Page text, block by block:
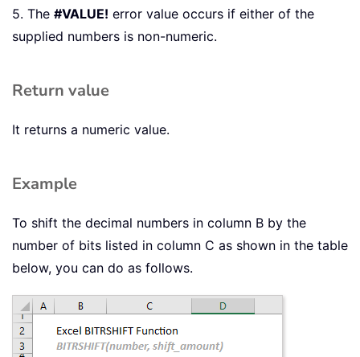
5. The #VALUE! error value occurs if either of the
supplied numbers is non-numeric.
Return value
It returns a numeric value.
Example
To shift the decimal numbers in column B by the
number of bits listed in column C as shown in the table
below, you can do as follows.